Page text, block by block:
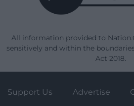
All information provided to
sensitively and within the
Act 2018.
Support Us Advertise